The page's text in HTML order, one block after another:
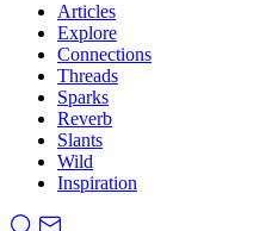
Articles
Explore
Connections
Threads
Sparks
Reverb
Slants
Wild
Inspiration